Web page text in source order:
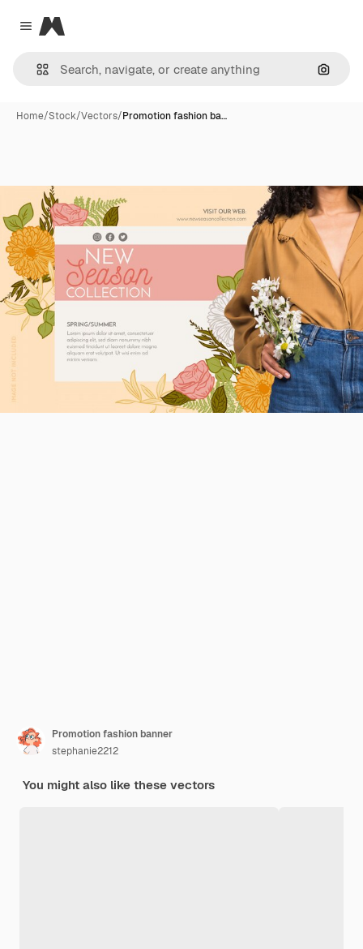
Close menu
Magnific
Home/Stock/Vectors/Promotion fashion ba…
Promotion fashion banner
stephanie2212
You might also like these vectors